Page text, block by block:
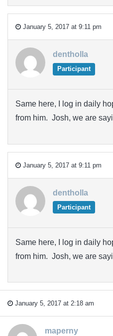
January 5, 2017 at 9:11 pm
dentholla
Participant
Same here, I log in daily
from him. Josh, we are
January 5, 2017 at 9:11 pm
dentholla
Participant
Same here, I log in daily
from him. Josh, we are
January 5, 2017 at 2:18 am
maperny